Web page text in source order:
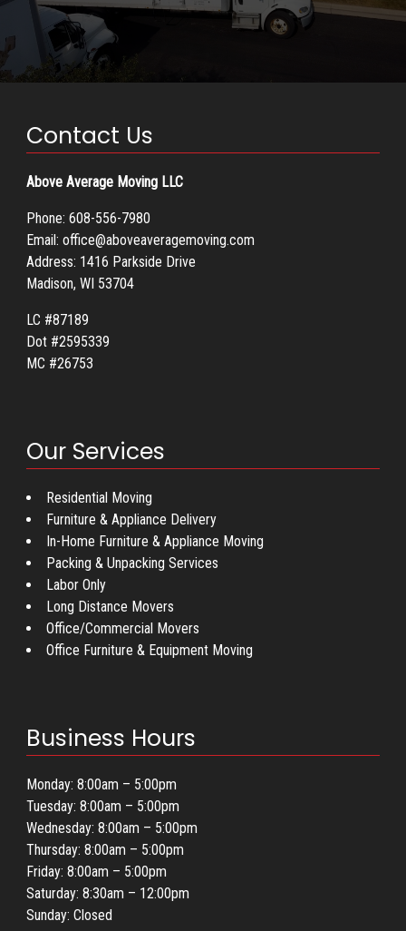
Contact Us
Above Average Moving LLC
Phone: 608-556-7980
Email: office@aboveaveragemoving.com
Address: 1416 Parkside Drive
Madison, WI 53704
LC #87189
Dot #2595339
MC #26753
Our Services
Residential Moving
Furniture & Appliance Delivery
In-Home Furniture & Appliance Moving
Packing & Unpacking Services
Labor Only
Long Distance Movers
Office/Commercial Movers
Office Furniture & Equipment Moving
Business Hours
Monday: 8:00am – 5:00pm
Tuesday: 8:00am – 5:00pm
Wednesday: 8:00am – 5:00pm
Thursday: 8:00am – 5:00pm
Friday: 8:00am – 5:00pm
Saturday: 8:30am – 12:00pm
Sunday: Closed